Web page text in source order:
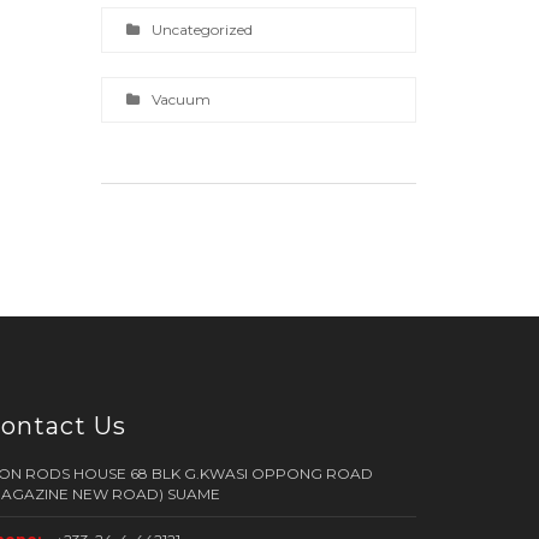
Uncategorized
Vacuum
Us
RODS HOUSE 68 BLK G.KWASI OPPONG ROAD
NEW ROAD) SUAME